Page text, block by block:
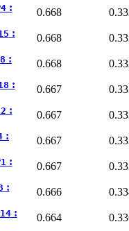
4: 0.668
: 0.668
8 : 0.668
: 0.667
: 0.667
: 0.667
1 : 0.667
: 0.666
14: 0.664